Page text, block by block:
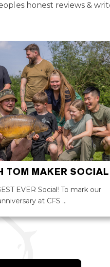
honest reviews &
TOM MAKER SOCIAL
EVER Social! To mark our
at CFS …